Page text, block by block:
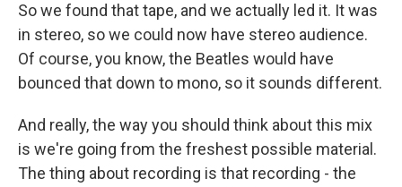
So we found that tape, and we actually led it. It was
in stereo, so we could now have stereo audience.
Of course, you know, the Beatles would have
bounced that down to mono, so it sounds different.
And really, the way you should think about this mix
is we're going from the freshest possible material.
The thing about recording is that recording - the